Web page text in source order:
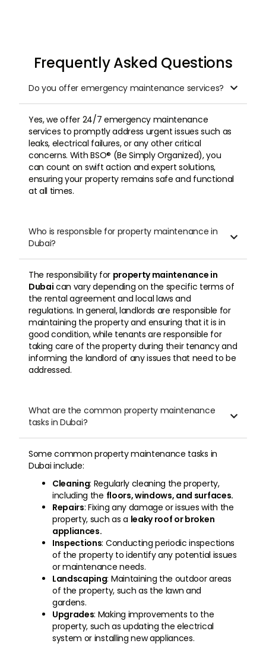
Frequently Asked Questions
Do you offer emergency maintenance services? 
Yes, we offer 24/7 emergency maintenance
services to promptly address urgent issues such as
leaks, electrical failures, or any other critical
concerns. With BSO® (Be Simply Organized), you
can count on swift action and expert solutions,
ensuring your property remains safe and functional
at all times.
Who is responsible for property maintenance in
Dubai?

The responsibility for property maintenance in
Dubai can vary depending on the specific terms of
the rental agreement and local laws and
regulations. In general, landlords are responsible for
maintaining the property and ensuring that it is in
good condition, while tenants are responsible for
taking care of the property during their tenancy and
informing the landlord of any issues that need to be
addressed.
What are the common property maintenance
tasks in Dubai?

Some common property maintenance tasks in
Dubai include:
Cleaning: Regularly cleaning the property,
including the floors, windows, and surfaces.
Repairs: Fixing any damage or issues with the
property, such as a leaky roof or broken
appliances.
Inspections: Conducting periodic inspections
of the property to identify any potential issues
or maintenance needs.
Landscaping: Maintaining the outdoor areas
of the property, such as the lawn and
gardens.
Upgrades: Making improvements to the
property, such as updating the electrical
system or installing new appliances.